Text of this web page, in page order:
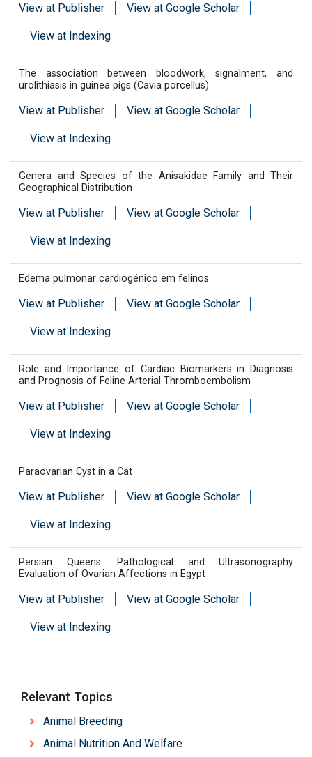
View at Publisher View at Google Scholar
View at Indexing
The association between bloodwork, signalment, and
urolithiasis in guinea pigs (Cavia porcellus)
View at Publisher View at Google Scholar
View at Indexing
Genera and Species of the Anisakidae Family and Their
Geographical Distribution
View at Publisher View at Google Scholar
View at Indexing
Edema pulmonar cardiogénico em felinos
View at Publisher View at Google Scholar
View at Indexing
Role and Importance of Cardiac Biomarkers in Diagnosis
and Prognosis of Feline Arterial Thromboembolism
View at Publisher View at Google Scholar
View at Indexing
Paraovarian Cyst in a Cat
View at Publisher View at Google Scholar
View at Indexing
Persian Queens: Pathological and Ultrasonography
Evaluation of Ovarian Affections in Egypt
View at Publisher View at Google Scholar
View at Indexing
Relevant Topics
Animal Breeding
Animal Nutrition And Welfare